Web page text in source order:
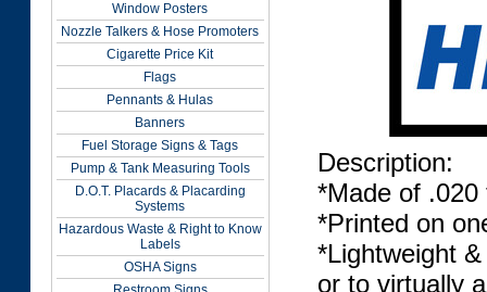
Window Posters
Nozzle Talkers & Hose Promoters
Cigarette Price Kit
Flags
Pennants & Hulas
Banners
Fuel Storage Signs & Tags
Pump & Tank Measuring Tools
D.O.T. Placards & Placarding
Systems
Hazardous Waste & Right to Know
Labels
OSHA Signs
Description:
*Made of
*Printed on
*Lightweight
or to virtually